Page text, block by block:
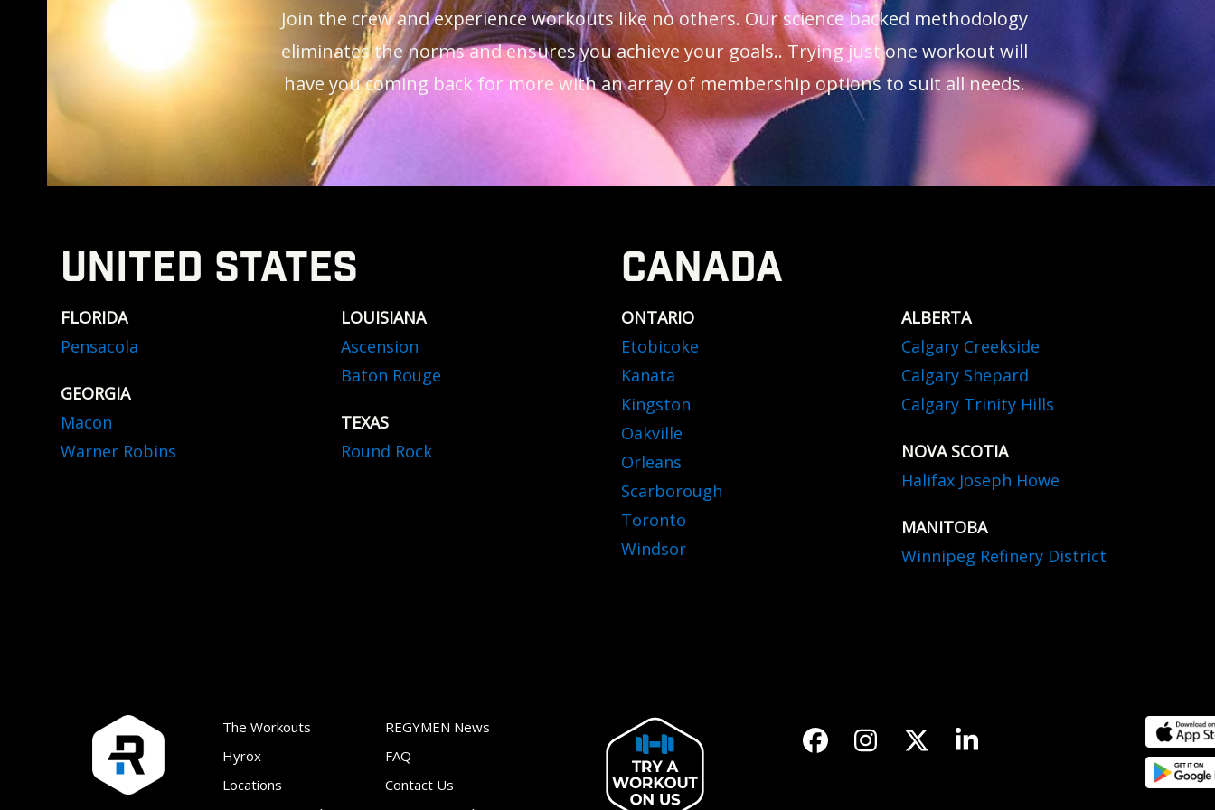
Join the crew and experience workouts like no others. Our science backed methodology
eliminates the norms and ensures you achieve your goals.. Trying just one workout will
have you coming back for more with an array of membership options to suit all needs.
UNITED STATES
FLORIDA
Pensacola
GEORGIA
Macon
Warner Robins
LOUISIANA
Ascension
Baton Rouge
TEXAS
Round Rock
CANADA
ONTARIO
Etobicoke
Kanata
Kingston
Oakville
Orleans
Scarborough
Toronto
Windsor
ALBERTA
Calgary Creekside
Calgary Shepard
Calgary Trinity Hills
NOVA SCOTIA
Halifax Joseph Howe
MANITOBA
Winnipeg Refinery District
The Workouts
Hyrox
Locations
REGYMEN News
FAQ
Contact Us
Facebook
Instagram
TwitterLinkedIn